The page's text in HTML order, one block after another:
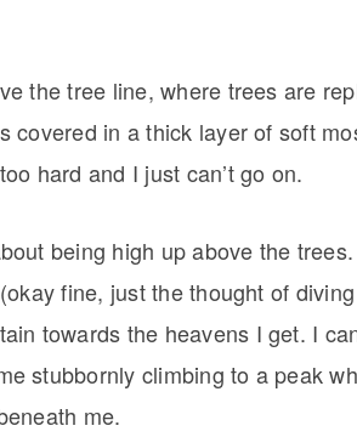
the tree line, where trees are
covered in a thick layer of soft
hard and I just can’t go on.
being high up above the
fine, just the thought of
towards the heavens I get. I
stubbornly climbing to a peak
me.